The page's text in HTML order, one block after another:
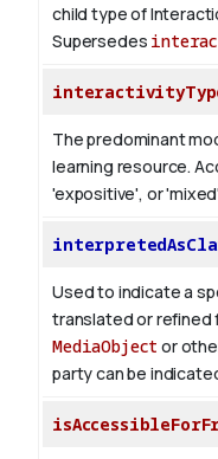
child type of
Supersedes
The predominant
learning resource.
'expositive', or
Used to indicate a
translated or refined
MediaObject or
party can be